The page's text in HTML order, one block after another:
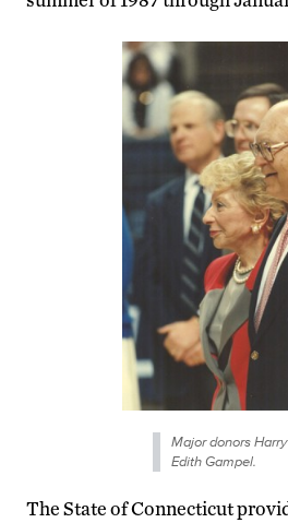
Major donors
Edith Gampel.
The State of Connecticut